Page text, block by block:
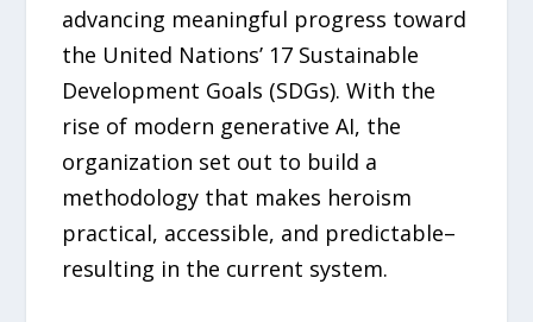
advancing meaningful progress toward
the United Nations’ 17 Sustainable
Development Goals (SDGs). With the
rise of modern generative AI, the
organization set out to build a
methodology that makes heroism
practical, accessible, and predictable–
resulting in the current system.